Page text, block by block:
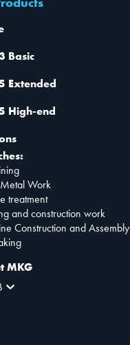
Basic
Extended
High-end
Work
treatment
and construction work
Construction and Assembly
MKG